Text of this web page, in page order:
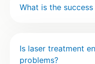
What is the
Is laser treatment
problems?